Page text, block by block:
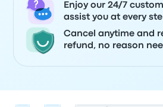
Enjoy our 24/7
assist you at every
Cancel anytime and
refund, no reason